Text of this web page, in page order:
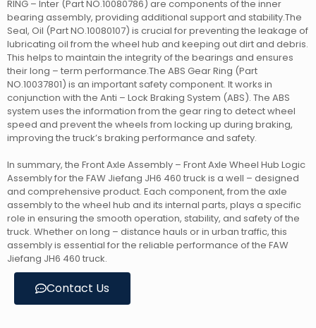
RING – Inter (Part NO.10080786) are components of the inner
bearing assembly, providing additional support and stability.The
Seal, Oil (Part NO.10080107) is crucial for preventing the leakage of
lubricating oil from the wheel hub and keeping out dirt and debris.
This helps to maintain the integrity of the bearings and ensures
their long – term performance.The ABS Gear Ring (Part
NO.10037801) is an important safety component. It works in
conjunction with the Anti – Lock Braking System (ABS). The ABS
system uses the information from the gear ring to detect wheel
speed and prevent the wheels from locking up during braking,
improving the truck’s braking performance and safety.
In summary, the Front Axle Assembly – Front Axle Wheel Hub Logic
Assembly for the FAW Jiefang JH6 460 truck is a well – designed
and comprehensive product. Each component, from the axle
assembly to the wheel hub and its internal parts, plays a specific
role in ensuring the smooth operation, stability, and safety of the
truck. Whether on long – distance hauls or in urban traffic, this
assembly is essential for the reliable performance of the FAW
Jiefang JH6 460 truck.
Contact Us